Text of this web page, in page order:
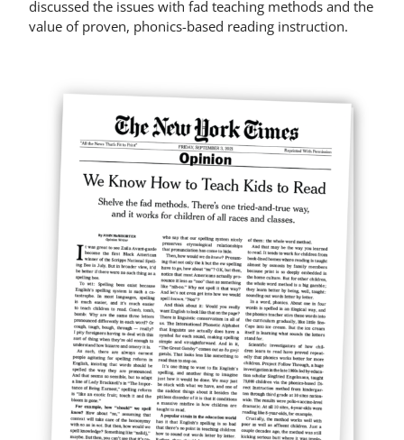
discussed the issues with fad teaching methods and the
value of proven, phonics-based reading instruction.